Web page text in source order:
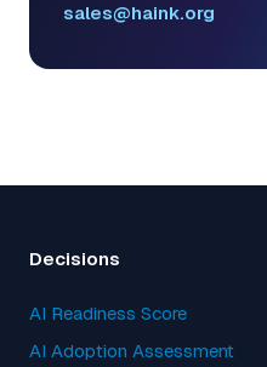
sales@haink.org
Decisions
AI Readiness Score
AI Adoption Assessment